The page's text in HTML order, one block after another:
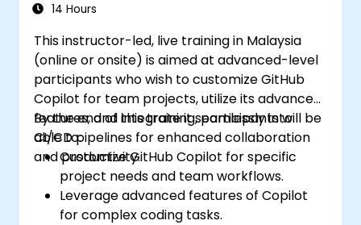
14 Hours
This instructor-led, live training in Malaysia
(online or onsite) is aimed at advanced-level
participants who wish to customize GitHub
Copilot for team projects, utilize its advanced
features, and integrate it seamlessly into
CI/CD pipelines for enhanced collaboration
and productivity.
By the end of this training, participants will be
able to:
Customize GitHub Copilot for specific
project needs and team workflows.
Leverage advanced features of Copilot
for complex coding tasks.